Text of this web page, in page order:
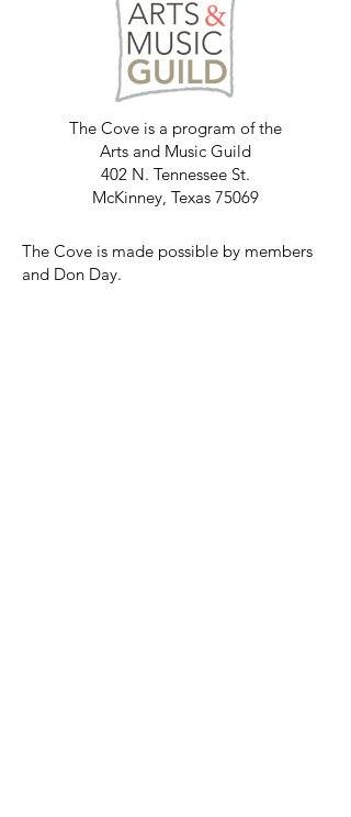
The Cove is a program of the
Arts and Music Guild
402 N. Tennessee St.
McKinney, Texas 75069
The Cove is made possible by members
and Don Day.